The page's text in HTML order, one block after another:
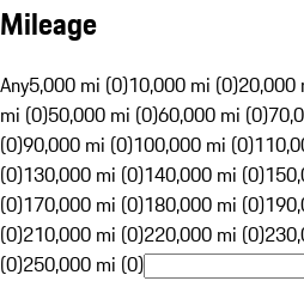
Mileage
Any5,000 mi (0)10,000 mi (0)20,000
mi (0)50,000 mi (0)60,000 mi (0)
(0)90,000 mi (0)100,000 mi (0)
(0)130,000 mi (0)140,000 mi (0)
(0)170,000 mi (0)180,000 mi (0)
(0)210,000 mi (0)220,000 mi (0)
(0)250,000 mi (0)